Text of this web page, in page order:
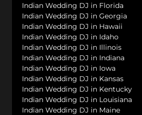
Indian Wedding DJ in Florida
Indian Wedding DJ in Georgia
Indian Wedding DJ in Hawaii
Indian Wedding DJ in Idaho
Indian Wedding DJ in Illinois
Indian Wedding DJ in Indiana
Indian Wedding DJ in Iowa
Indian Wedding DJ in Kansas
Indian Wedding DJ in Kentucky
Indian Wedding DJ in Louisiana
Indian Wedding DJ in Maine